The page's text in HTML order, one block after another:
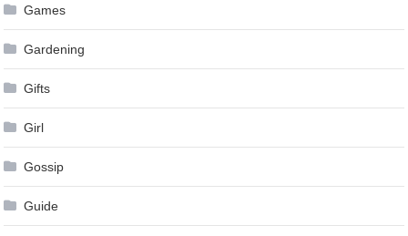
Games
Gardening
Gifts
Girl
Gossip
Guide